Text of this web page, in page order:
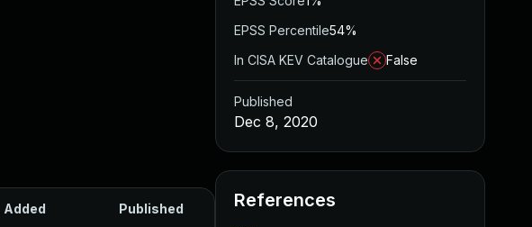
Added Published
EPSS Percentile54%
In CISA KEV Catalogue
False
Published
Dec 8, 2020
References